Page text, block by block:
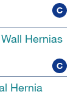
C
Hernias
C
Hernia